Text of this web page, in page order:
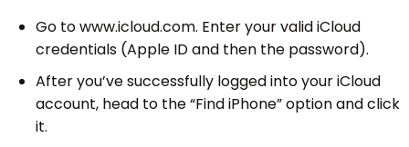
Go to www.icloud.com. Enter your valid iCloud
credentials (Apple ID and then the password).
After you’ve successfully logged into your iCloud
account, head to the “Find iPhone” option and click
it.